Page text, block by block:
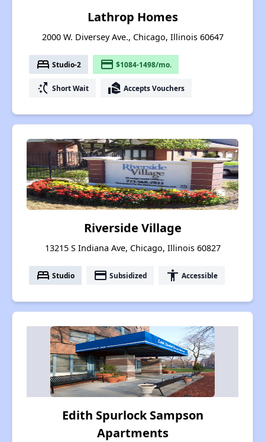
Lathrop Homes
2000 W. Diversey Ave., Chicago, Illinois 60647
bed Studio-2 payment $1084-1498/mo.
switch_access_shortcut Short Wait real_estate_agent Accepts Vouchers
Riverside Village
13215 S Indiana Ave, Chicago, Illinois 60827
bed Studio payment Subsidized accessibility Accessible
Edith Spurlock Sampson
Apartments